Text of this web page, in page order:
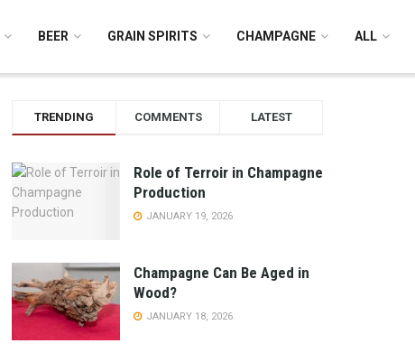
BEER GRAIN SPIRITS CHAMPAGNE ALL
TRENDING COMMENTS LATEST
Role of Terroir in Champagne
Production
JANUARY 19, 2026
Champagne Can Be Aged in
Wood?
JANUARY 18, 2026